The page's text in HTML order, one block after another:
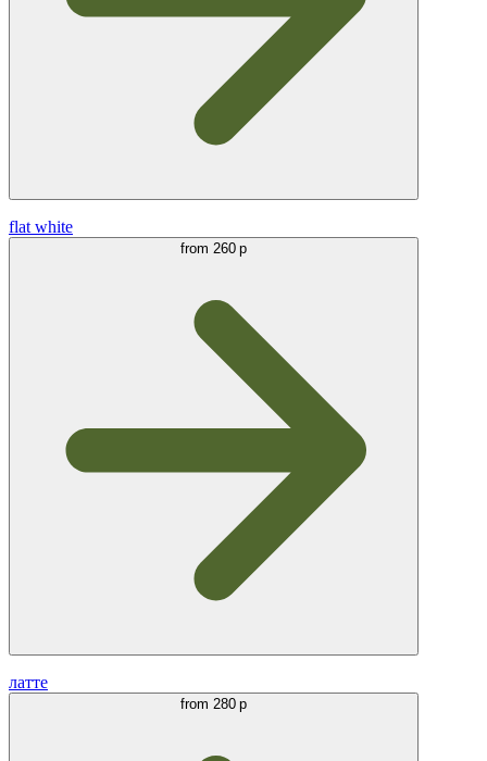
flat white
from 260 р
латте
from 280 р